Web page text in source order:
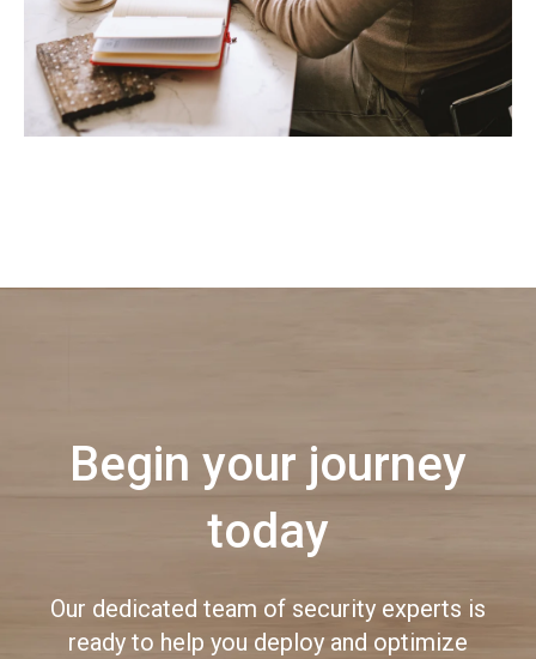
Begin your journey
today
Our dedicated team of security experts is
ready to help you deploy and optimize